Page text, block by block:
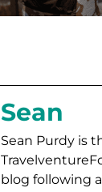
Sean
Sean Purdy is
blog following